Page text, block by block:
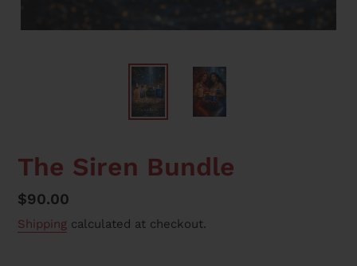
F
E
A
T
U
The Siren Bundle
Regular
price
$90.00
Shipping calculated at checkout.